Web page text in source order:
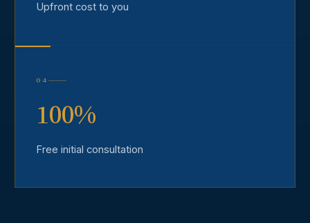
Upfront cost to you
04
100%
Free initial consultation